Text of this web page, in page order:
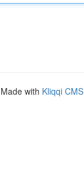
with Kliqqi CMS